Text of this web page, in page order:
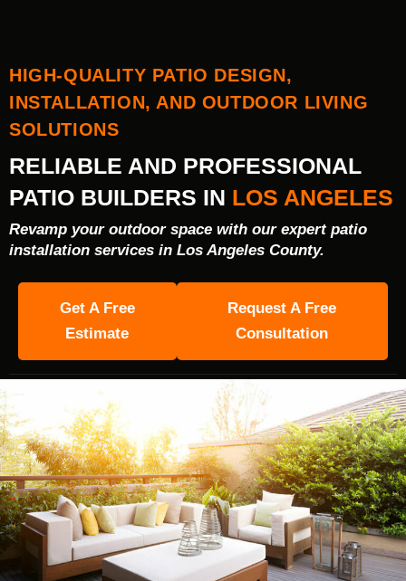
HIGH-QUALITY PATIO DESIGN,
INSTALLATION, AND OUTDOOR LIVING
SOLUTIONS
RELIABLE AND PROFESSIONAL
PATIO BUILDERS IN LOS ANGELES
Revamp your outdoor space with our expert patio
installation services in Los Angeles County.
Get A Free
Estimate
Request A Free
Consultation